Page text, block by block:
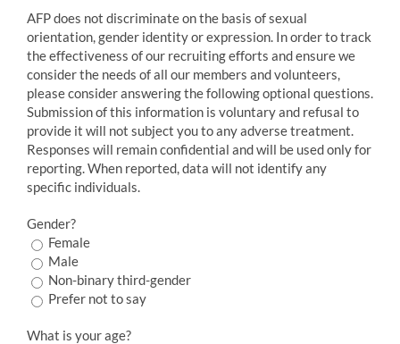
AFP does not discriminate on the basis of sexual
orientation, gender identity or expression. In order to track
the effectiveness of our recruiting efforts and ensure we
consider the needs of all our members and volunteers,
please consider answering the following optional questions.
Submission of this information is voluntary and refusal to
provide it will not subject you to any adverse treatment.
Responses will remain confidential and will be used only for
reporting. When reported, data will not identify any
specific individuals.
Gender?
Female
Male
Non-binary third-gender
Prefer not to say
What is your age?